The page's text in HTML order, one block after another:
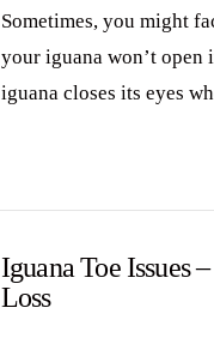
Sometimes, you might
your iguana won’t open
iguana closes its eyes
Iguana Toe Issues
Loss